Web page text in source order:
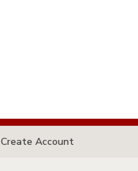
Create Account